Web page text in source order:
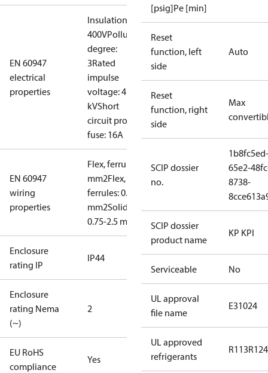
EN 60947
electrical
properties
Insulation:
400VPollution
degree:
3Rated
impulse
voltage: 4
kVShort
circuit prot,
fuse: 16A
EN 60947
wiring
properties
Flex, ferrules: 0.5-1.5
mm2Flex, no
ferrules: 0.7-2.5
mm2Solid/stranded:
0.75-2.5 mm2
Enclosure
rating IP
IP44
Enclosure
rating Nema
(~)
2
EU RoHS
compliance
Yes
[psig]Pe [min]
Reset
function, left
side
Auto
Reset
function, right
side
Max
SCIP dossier
no.
1b8fc5ed-
65e2-
8738-
SCIP dossier
product name
KP KPI
Serviceable No
UL approval
file name
E31024
UL approved
refrigerants
R113R124